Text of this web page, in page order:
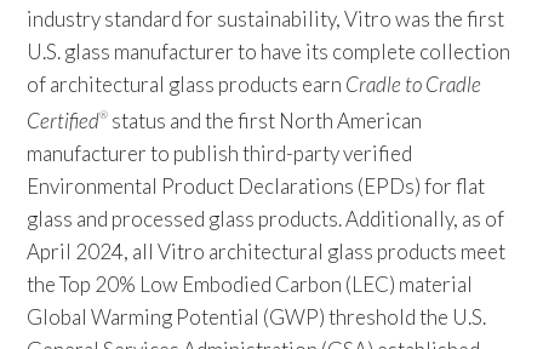
industry standard for sustainability, Vitro was the first
U.S. glass manufacturer to have its complete collection
of architectural glass products earn Cradle to Cradle
Certified® status and the first North American
manufacturer to publish third-party verified
Environmental Product Declarations (EPDs) for flat
glass and processed glass products. Additionally, as of
April 2024, all Vitro architectural glass products meet
the Top 20% Low Embodied Carbon (LEC) material
Global Warming Potential (GWP) threshold the U.S.